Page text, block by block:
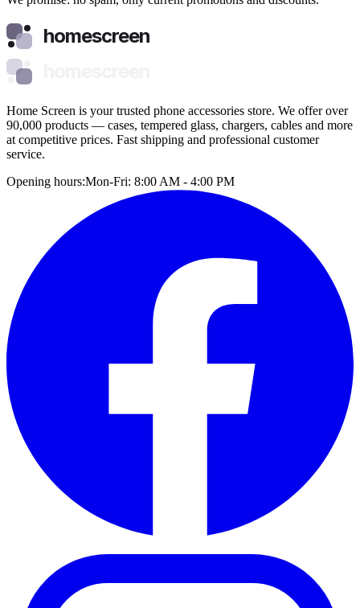
homescreen
Home Screen is your trusted phone accessories store. We offer over
90,000 products — cases, tempered glass, chargers, cables and more
at competitive prices. Fast shipping and professional customer
service.
Opening hours:Mon-Fri: 8:00 AM - 4:00 PM